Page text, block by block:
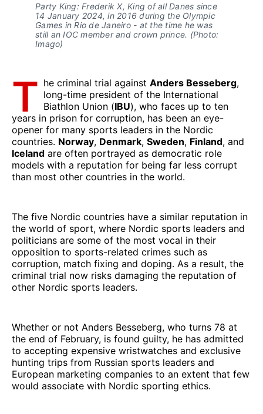
Party King: Frederik X, King of all Danes since
14 January 2024, in 2016 during the Olympic
Games in Rio de Janeiro - at the time he was
still an IOC member and crown prince. (Photo:
Imago)
T he criminal trial against Anders Besseberg,
long-time president of the International
Biathlon Union (IBU), who faces up to ten
years in prison for corruption, has been an eye-
opener for many sports leaders in the Nordic
countries. Norway, Denmark, Sweden, Finland, and
Iceland are often portrayed as democratic role
models with a reputation for being far less corrupt
than most other countries in the world.
The five Nordic countries have a similar reputation in
the world of sport, where Nordic sports leaders and
politicians are some of the most vocal in their
opposition to sports-related crimes such as
corruption, match fixing and doping. As a result, the
criminal trial now risks damaging the reputation of
other Nordic sports leaders.
Whether or not Anders Besseberg, who turns 78 at
the end of February, is found guilty, he has admitted
to accepting expensive wristwatches and exclusive
hunting trips from Russian sports leaders and
European marketing companies to an extent that few
would associate with Nordic sporting ethics.